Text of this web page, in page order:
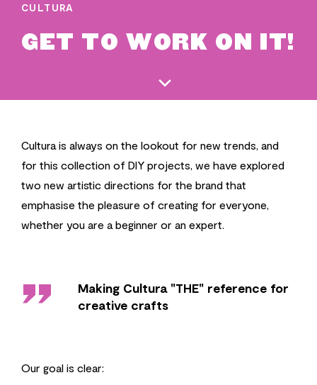
CULTURA
GET TO WORK ON IT!
Cultura is always on the lookout for new trends, and
for this collection of DIY projects, we have explored
two new artistic directions for the brand that
emphasise the pleasure of creating for everyone,
whether you are a beginner or an expert.
''
Making Cultura "THE" reference for
creative crafts
Our goal is clear: